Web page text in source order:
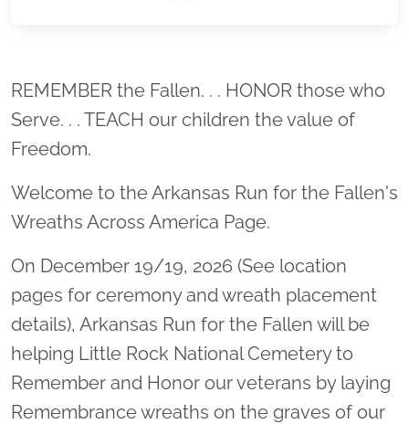
Location title
REMEMBER the Fallen. . . HONOR those who
Serve. . . TEACH our children the value of
Freedom.
Welcome to the Arkansas Run for the Fallen's
Wreaths Across America Page.
On December 19/19, 2026 (See location
pages for ceremony and wreath placement
details), Arkansas Run for the Fallen will be
helping Little Rock National Cemetery to
Remember and Honor our veterans by laying
Remembrance wreaths on the graves of our